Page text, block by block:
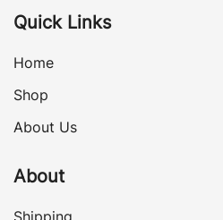
Quick Links
Home
Shop
About Us
About